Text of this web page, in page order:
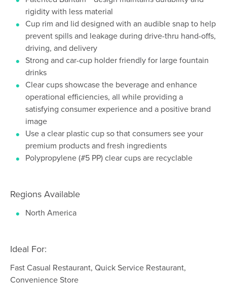
rigidity with less material
Cup rim and lid designed with an audible snap to help
prevent spills and leakage during drive-thru hand-offs,
driving, and delivery
Strong and car-cup holder friendly for large fountain
drinks
Clear cups showcase the beverage and enhance
operational efficiencies, all while providing a
satisfying consumer experience and a positive brand
image
Use a clear plastic cup so that consumers see your
premium products and fresh ingredients
Polypropylene (#5 PP) clear cups are recyclable
Regions Available
North America
Ideal For:
Fast Casual Restaurant, Quick Service Restaurant,
Convenience Store